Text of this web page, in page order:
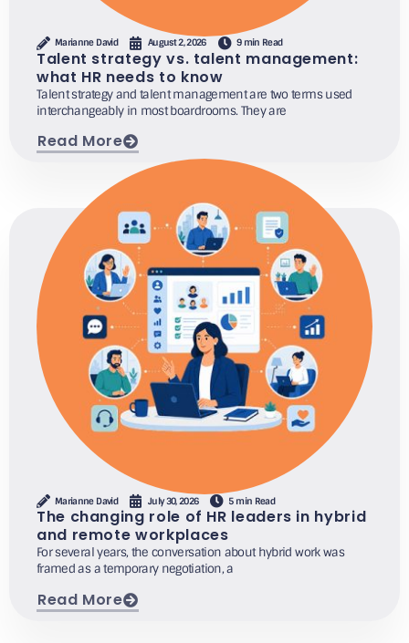
Marianne David August 2, 2026 9 min Read
Talent strategy vs. talent management:
what HR needs to know
Talent strategy and talent management are two terms used
interchangeably in most boardrooms. They are
Read More
Marianne David July 30, 2026 5 min Read
The changing role of HR leaders in hybrid
and remote workplaces
For several years, the conversation about hybrid work was
framed as a temporary negotiation, a
Read More